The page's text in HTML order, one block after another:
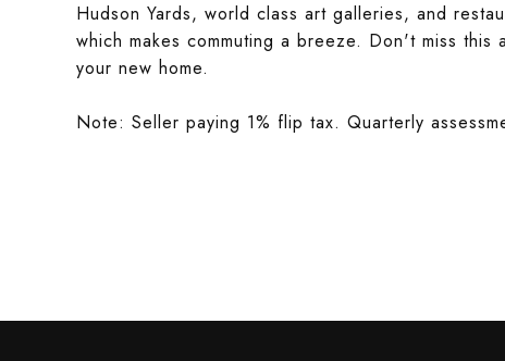
Hudson Yards, world class art galleries, and
which makes commuting a breeze. Don't miss
your new home.
Note: Seller paying 1% flip tax. Quarterly